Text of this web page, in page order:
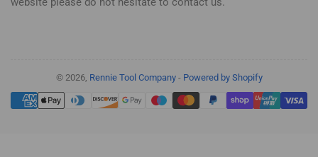
© 2026, Rennie Tool Company- Powered by Shopify
Payment
methods